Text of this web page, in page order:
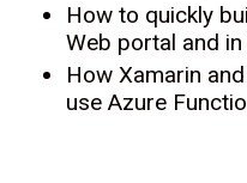
How to quickly
Web portal and
How Xamarin
use Azure